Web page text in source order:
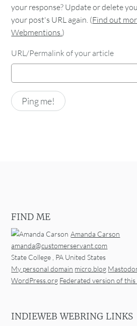
your response? Update or delete
your post's URL again. (Find out
Webmentions. )
URL/Permalink of your article
FIND ME
Amanda Carson
amanda@customerservant.com
State College PA United States
My personal domain micro.blog
WordPress.org Federated version of this
INDIEWEB WEBRING LINKS